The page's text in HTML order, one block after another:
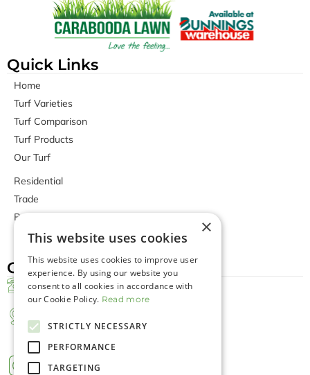
Quick Links
Home
Turf Varieties
Turf Comparison
Turf Products
Our Turf
Residential
Trade
Bunnings Stores
Contact Us
Contact Us
Office Phone Number
+(08) 9407 5288
288 Carabooda Rd, Carabooda WA
6033, Australia
×
This website uses cookies
This website uses cookies to improve user
experience. By using our website you
consent to all cookies in accordance with
our Cookie Policy. Read more
STRICTLY NECESSARY
PERFORMANCE
TARGETING